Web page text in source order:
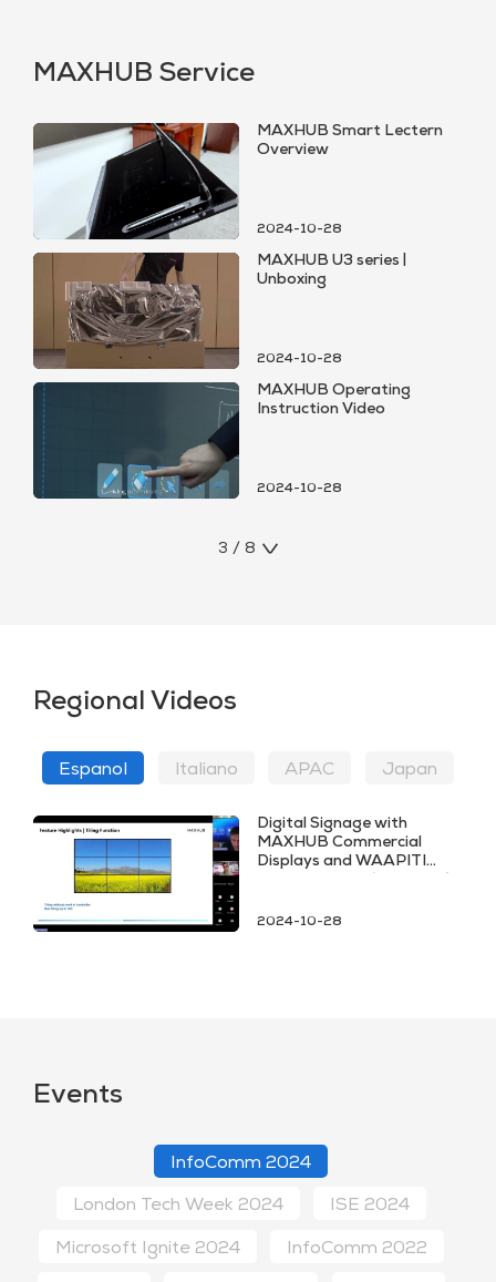
MAXHUB Service
MAXHUB Smart Lectern
Overview
2024-10-28
MAXHUB U3 series |
Unboxing
2024-10-28
MAXHUB Operating
Instruction Video
2024-10-28
3 / 8
Regional Videos
Espanol ltaliano APAC Japan
Digital Signage with
MAXHUB Commercial
Displays and WAAPITI
2024-10-28
Events
InfoComm 2024
London Tech Week 2024 ISE 2024
Microsoft Ignite 2024 InfoComm 2022